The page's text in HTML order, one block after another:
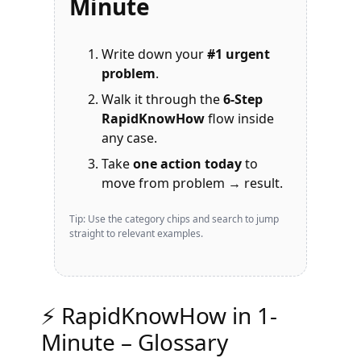
Minute
Write down your#1 urgent
problem.
Walk it through the6-Step
RapidKnowHowflow inside
any case.
Takeone action todayto
move from problem → result.
Tip: Use the category chips and search to jump
straight to relevant examples.
⚡ RapidKnowHow in 1-
Minute – Glossary